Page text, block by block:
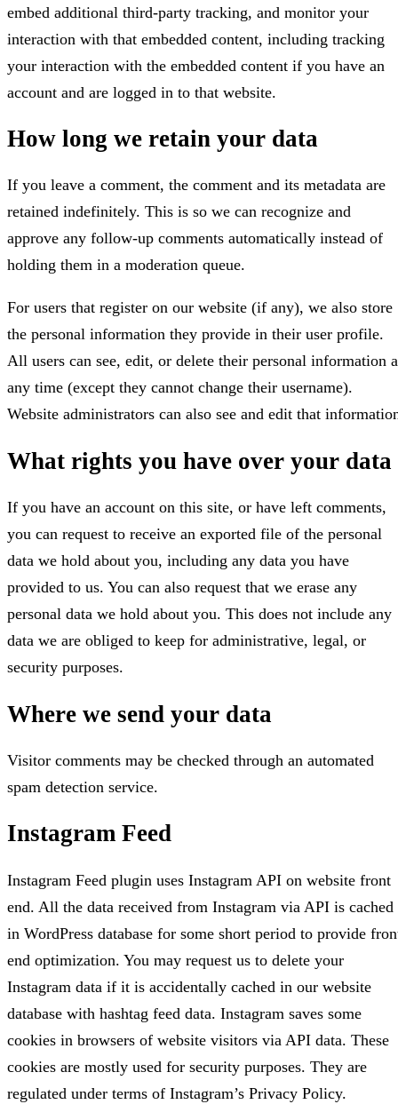
embed additional third-party tracking, and monitor your
interaction with that embedded content, including tracking
your interaction with the embedded content if you have an
account and are logged in to that website.
How long we retain your data
If you leave a comment, the comment and its metadata are
retained indefinitely. This is so we can recognize and
approve any follow-up comments automatically instead of
holding them in a moderation queue.
For users that register on our website (if any), we also store
the personal information they provide in their user profile.
All users can see, edit, or delete their personal information
any time (except they cannot change their username).
Website administrators can also see and edit that
What rights you have over your data
If you have an account on this site, or have left comments,
you can request to receive an exported file of the personal
data we hold about you, including any data you have
provided to us. You can also request that we erase any
personal data we hold about you. This does not include any
data we are obliged to keep for administrative, legal, or
security purposes.
Where we send your data
Visitor comments may be checked through an automated
spam detection service.
Instagram Feed
Instagram Feed plugin uses Instagram API on website front
end. All the data received from Instagram via API is cached
in WordPress database for some short period to provide
end optimization. You may request us to delete your
Instagram data if it is accidentally cached in our website
database with hashtag feed data. Instagram saves some
cookies in browsers of website visitors via API data. These
cookies are mostly used for security purposes. They are
regulated under terms of Instagram’s Privacy Policy.